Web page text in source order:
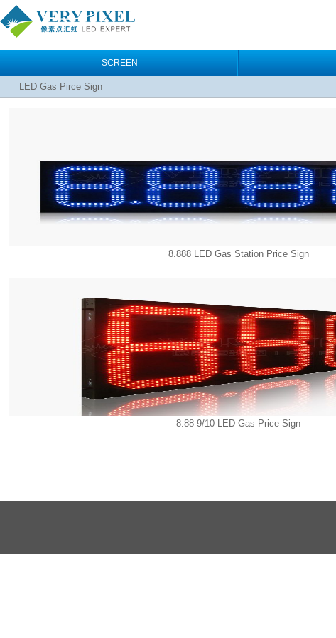
SCREEN
LED Gas Pirce Sign
8.888 LED Gas Station Price Sign‎
8.88 9/10 LED Gas Price Sign